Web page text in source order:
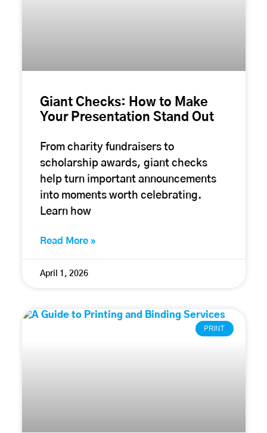
Giant Checks: How to Make
Your Presentation Stand Out
From charity fundraisers to
scholarship awards, giant checks
help turn important announcements
into moments worth celebrating.
Learn how
Read More »
April 1, 2026
PRINT